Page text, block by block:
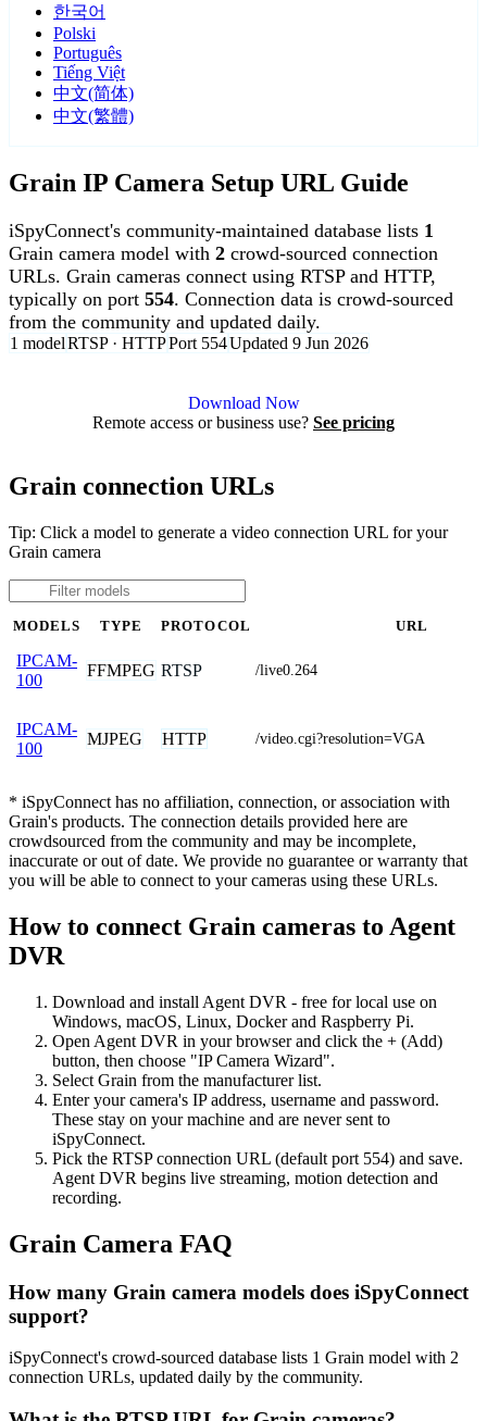
한국어
Polski
Português
Tiếng Việt
中文(简体)
中文(繁體)
Grain IP Camera Setup URL Guide
iSpyConnect's community-maintained database lists 1
Grain camera model with 2 crowd-sourced connection
URLs. Grain cameras connect using RTSP and HTTP,
typically on port 554. Connection data is crowd-sourced
from the community and updated daily.
1 modelRTSP · HTTPPort 554Updated 9 Jun 2026
Download Now
Remote access or business use? See pricing
Grain connection URLs
Tip: Click a model to generate a video connection URL for your
Grain camera
MODELS TYPE PROTOCOL URL
IPCAM-
100
FFMPEG RTSP /live0.264
IPCAM-
100
MJPEG HTTP /video.cgi?resolution=VGA
* iSpyConnect has no affiliation, connection, or association with
Grain's products. The connection details provided here are
crowdsourced from the community and may be incomplete,
inaccurate or out of date. We provide no guarantee or warranty that
you will be able to connect to your cameras using these URLs.
How to connect Grain cameras to Agent
DVR
Download and install Agent DVR - free for local use on
Windows, macOS, Linux, Docker and Raspberry Pi.
Open Agent DVR in your browser and click the + (Add)
button, then choose "IP Camera Wizard".
Select Grain from the manufacturer list.
Enter your camera's IP address, username and password.
These stay on your machine and are never sent to
iSpyConnect.
Pick the RTSP connection URL (default port 554) and save.
Agent DVR begins live streaming, motion detection and
recording.
Grain Camera FAQ
How many Grain camera models does iSpyConnect
support?
iSpyConnect's crowd-sourced database lists 1 Grain model with 2
connection URLs, updated daily by the community.